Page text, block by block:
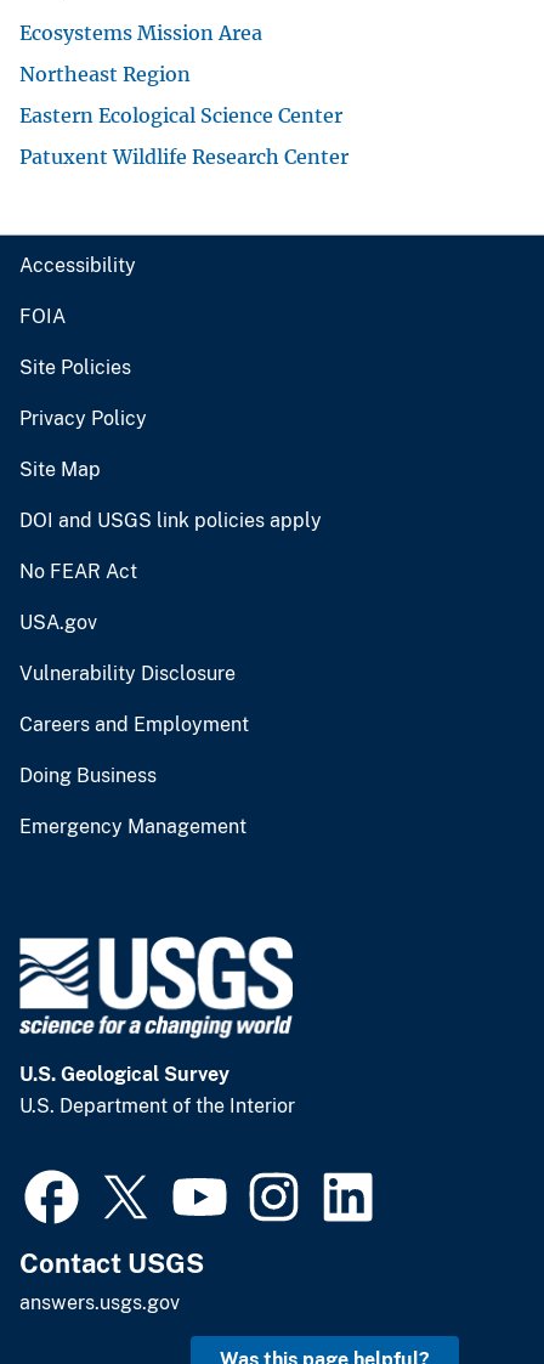
Ecosystems Mission Area
Northeast Region
Eastern Ecological Science Center
Patuxent Wildlife Research Center
Accessibility
FOIA
Site Policies
Privacy Policy
Site Map
DOI and USGS link policies apply
No FEAR Act
USA.gov
Vulnerability Disclosure
Careers and Employment
Doing Business
Emergency Management
U.S. Geological Survey
U.S. Department of the Interior
Contact USGS
answers.usgs.gov